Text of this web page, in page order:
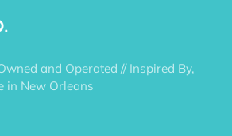
and Operated // Inspired By,
in New Orleans